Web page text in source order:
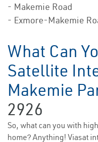
- Makemie Road
- Exmore-Makemie
What Can
Satellite
Makemie
2926
So, what can you with
home? Anything! Viasat